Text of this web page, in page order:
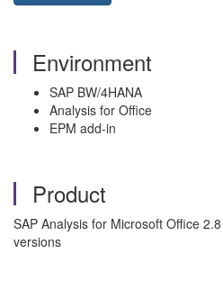
Environment
SAP BW/4HANA
Analysis for Office
EPM add-in
Product
SAP Analysis for Microsoft Office
versions